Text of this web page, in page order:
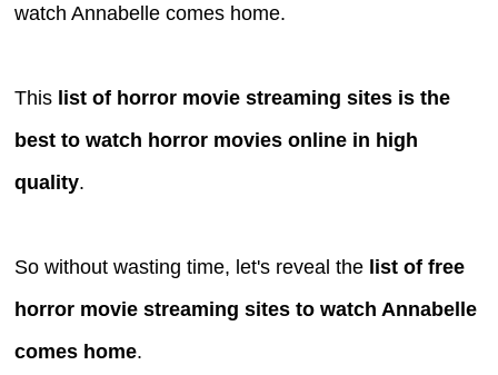
watch Annabelle comes home.
This list of horror movie streaming sites is the
best to watch horror movies online in high
quality.
So without wasting time, let's reveal the list of free
horror movie streaming sites to watch Annabelle
comes home.